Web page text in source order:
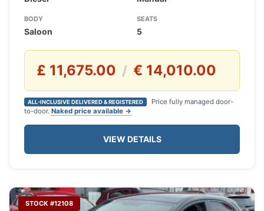
BODY
Saloon
SEATS
5
£ 11,675.00 / € 14,010.00
ALL-INCLUSIVE DELIVERED & REGISTERED
Price fully managed door-
to-door. Naked price available →
VIEW DETAILS
STOCK #12108